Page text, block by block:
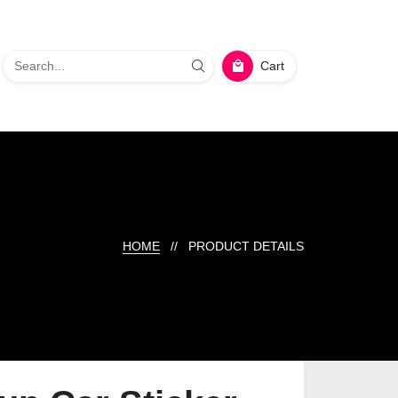
Cart
HOME // PRODUCT DETAILS